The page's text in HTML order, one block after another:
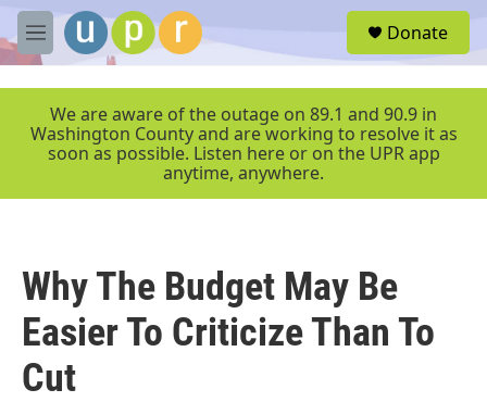
Skip to main content
M
e
r
Donate
We are aware of the outage on 89.1 and 90.9 in
Washington County and are working to resolve it as
soon as possible. Listen here or on the UPR app
anytime, anywhere.
Why The Budget May Be
Easier To Criticize Than To
Cut